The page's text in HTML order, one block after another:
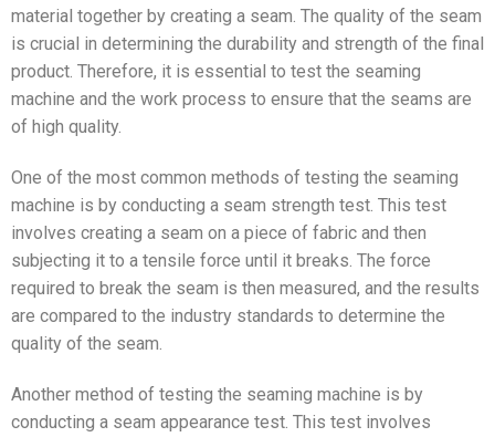
material together by creating a seam. The quality of the seam
is crucial in determining the durability and strength of the final
product. Therefore, it is essential to test the seaming
machine and the work process to ensure that the seams are
of high quality.
One of the most common methods of testing the seaming
machine is by conducting a seam strength test. This test
involves creating a seam on a piece of fabric and then
subjecting it to a tensile force until it breaks. The force
required to break the seam is then measured, and the results
are compared to the industry standards to determine the
quality of the seam.
Another method of testing the seaming machine is by
conducting a seam appearance test. This test involves